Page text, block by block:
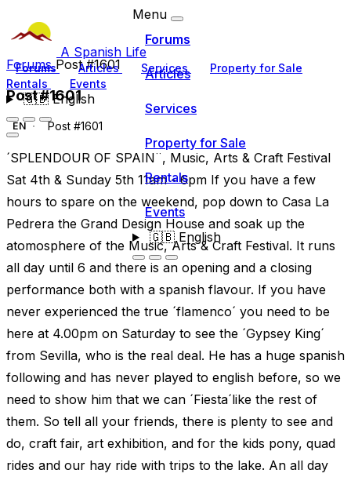
A Spanish Life
Forums Articles Services
Property for Sale
Rentals
Events
🇬🇧English
Menu
Forums
Articles
Services
Property for Sale
Rentals
Events
🇬🇧English
ForumsPost #1601
Post #1601
EN Post #1601
´SPLENDOUR OF SPAIN¨, Music, Arts & Craft Festival
Sat 4th & Sunday 5th 11am - 6pm If you have a few
hours to spare on the weekend, pop down to Casa La
Pedrera the Grand Design House and soak up the
atomosphere of the Music, Arts & Craft Festival. It runs
all day until 6 and there is an opening and a closing
performance both with a spanish flavour. If you have
never experienced the true ´flamenco´ you need to be
here at 4.00pm on Saturday to see the ´Gypsey King´
from Sevilla, who is the real deal. He has a huge spanish
following and has never played to english before, so we
need to show him that we can ´Fiesta´like the rest of
them. So tell all your friends, there is plenty to see and
do, craft fair, art exhibition, and for the kids pony, quad
rides and our hay ride with trips to the lake. An all day